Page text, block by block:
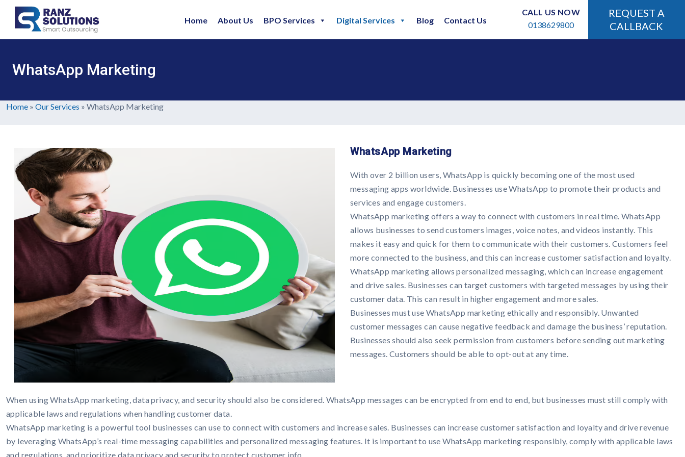
Home About Us BPO Services Digital Services Blog Contact Us
CALL US NOW
0138629800
REQUEST A
CALLBACK
WhatsApp Marketing
Home » Our Services » WhatsApp Marketing
WhatsApp Marketing
With over 2 billion users, WhatsApp is quickly becoming one of the most used
messaging apps worldwide. Businesses use WhatsApp to promote their products and
services and engage customers.
WhatsApp marketing offers a way to connect with customers in real time. WhatsApp
allows businesses to send customers images, voice notes, and videos instantly. This
makes it easy and quick for them to communicate with their customers. Customers feel
more connected to the business, and this can increase customer satisfaction and loyalty.
WhatsApp marketing allows personalized messaging, which can increase engagement
and drive sales. Businesses can target customers with targeted messages by using their
customer data. This can result in higher engagement and more sales.
Businesses must use WhatsApp marketing ethically and responsibly. Unwanted
customer messages can cause negative feedback and damage the business’ reputation.
Businesses should also seek permission from customers before sending out marketing
messages. Customers should be able to opt-out at any time.
When using WhatsApp marketing, data privacy, and security should also be considered. WhatsApp messages can be encrypted from end to end, but businesses must still comply with
applicable laws and regulations when handling customer data.
WhatsApp marketing is a powerful tool businesses can use to connect with customers and increase sales. Businesses can increase customer satisfaction and loyalty and drive revenue
by leveraging WhatsApp’s real-time messaging capabilities and personalized messaging features. It is important to use WhatsApp marketing responsibly, comply with applicable laws
and regulations, and prioritize data privacy and security to protect customer info.